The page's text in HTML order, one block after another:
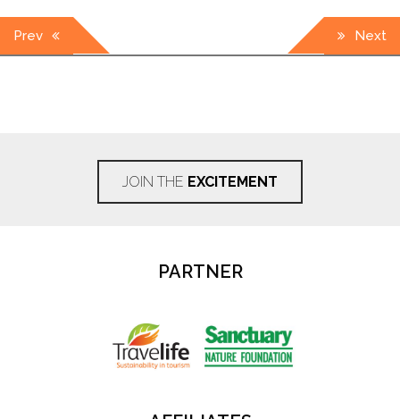
Post
navigation
Prev Next
JOIN THE EXCITEMENT
PARTNER